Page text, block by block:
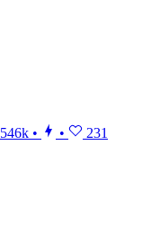
546k • • 231